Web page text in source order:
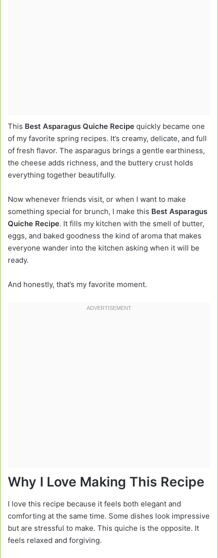
This Best Asparagus Quiche Recipe quickly became one
of my favorite spring recipes. It’s creamy, delicate, and full
of fresh flavor. The asparagus brings a gentle earthiness,
the cheese adds richness, and the buttery crust holds
everything together beautifully.
Now whenever friends visit, or when I want to make
something special for brunch, I make this Best Asparagus
Quiche Recipe. It fills my kitchen with the smell of butter,
eggs, and baked goodness the kind of aroma that makes
everyone wander into the kitchen asking when it will be
ready.
And honestly, that’s my favorite moment.
Why I Love Making This Recipe
I love this recipe because it feels both elegant and
comforting at the same time. Some dishes look impressive
but are stressful to make. This quiche is the opposite. It
feels relaxed and forgiving.